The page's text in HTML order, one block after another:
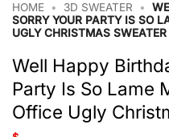
HOME • 3D SWEATER •
SORRY YOUR PARTY IS SO
UGLY CHRISTMAS SWEATER
Well Happy
Party Is So Lame
Office Ugly